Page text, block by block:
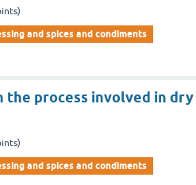
and spices and condiments
the process involved in dry
and spices and condiments